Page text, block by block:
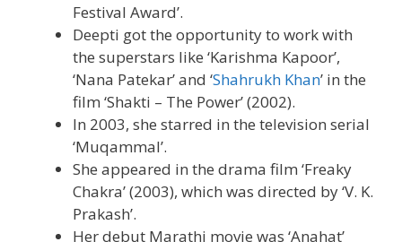
Festival Award’.
Deepti got the opportunity to work with
the superstars like ‘Karishma Kapoor’,
‘Nana Patekar’ and ‘Shahrukh Khan’ in the
film ‘Shakti – The Power’ (2002).
In 2003, she starred in the television serial
‘Muqammal’.
She appeared in the drama film ‘Freaky
Chakra’ (2003), which was directed by ‘V. K.
Prakash’.
Her debut Marathi movie was ‘Anahat’